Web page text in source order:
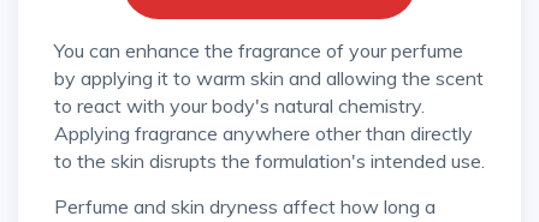
You can enhance the fragrance of your perfume
by applying it to warm skin and allowing the scent
to react with your body's natural chemistry.
Applying fragrance anywhere other than directly
to the skin disrupts the formulation's intended use.
Perfume and skin dryness affect how long a